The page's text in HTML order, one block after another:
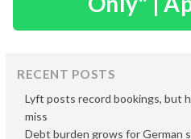
RECENT POSTS
Lyft posts record bookings, but
miss
Debt burden grows for German